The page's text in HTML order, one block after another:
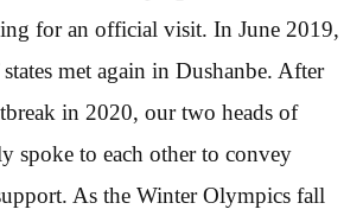
for an official visit. In June 2019,
met again in Dushanbe. After
in 2020, our two heads of
spoke to each other to convey
As the Winter Olympics fall